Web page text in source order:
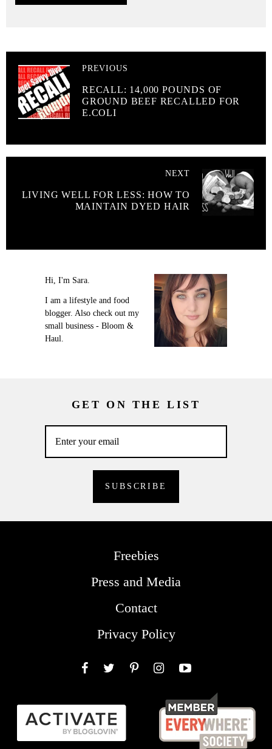
PREVIOUS
RECALL: 14,000 POUNDS OF
GROUND BEEF RECALLED FOR
E.COLI
NEXT
LIVING WELL FOR LESS: HOW TO
MAINTAIN DYED HAIR
Hi, I'm Sara.
I am a lifestyle and food
blogger. Also check out my
small business - Bloom &
Haul.
GET ON THE LIST
Freebies
Press and Media
Contact
Privacy Policy